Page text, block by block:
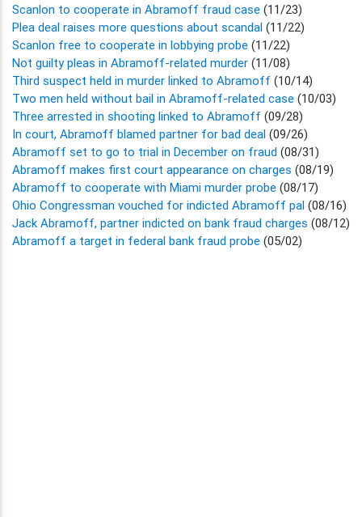
Scanlon to cooperate in Abramoff fraud case (11/23)
Plea deal raises more questions about scandal (11/22)
Scanlon free to cooperate in lobbying probe (11/22)
Not guilty pleas in Abramoff-related murder (11/08)
Third suspect held in murder linked to Abramoff (10/14)
Two men held without bail in Abramoff-related case (10/03)
Three arrested in shooting linked to Abramoff (09/28)
In court, Abramoff blamed partner for bad deal (09/26)
Abramoff set to go to trial in December on fraud (08/31)
Abramoff makes first court appearance on charges (08/19)
Abramoff to cooperate with Miami murder probe (08/17)
Ohio Congressman vouched for indicted Abramoff pal (08/16)
Jack Abramoff, partner indicted on bank fraud charges (08/12)
Abramoff a target in federal bank fraud probe (05/02)